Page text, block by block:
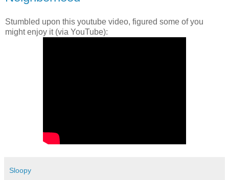
Stumbled upon this youtube video, figured some of you
might enjoy it (via YouTube):
Sloopy